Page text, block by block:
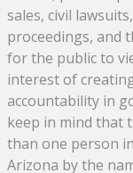
sales, civil
proceedings, and
for the public to
interest of
accountability in
keep in mind that
than one person
Arizona by the